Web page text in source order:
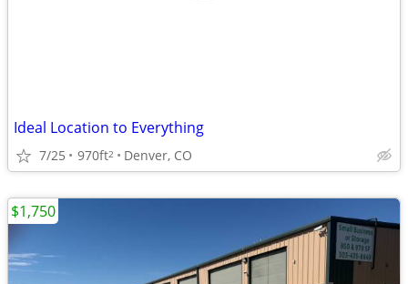
Ideal Location to Everything
7/25 970ft2 Denver, CO
$1,750